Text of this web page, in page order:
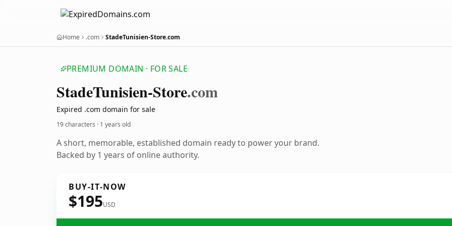
Home .com StadeTunisien-Store.com
PREMIUM DOMAIN · FOR SALE
StadeTunisien-Store.com
Expired .com domain for sale
19 characters · 1 years old
A short, memorable, established domain ready to power your brand.
Backed by 1 years of online authority.
BUY-IT-NOW
$195USD